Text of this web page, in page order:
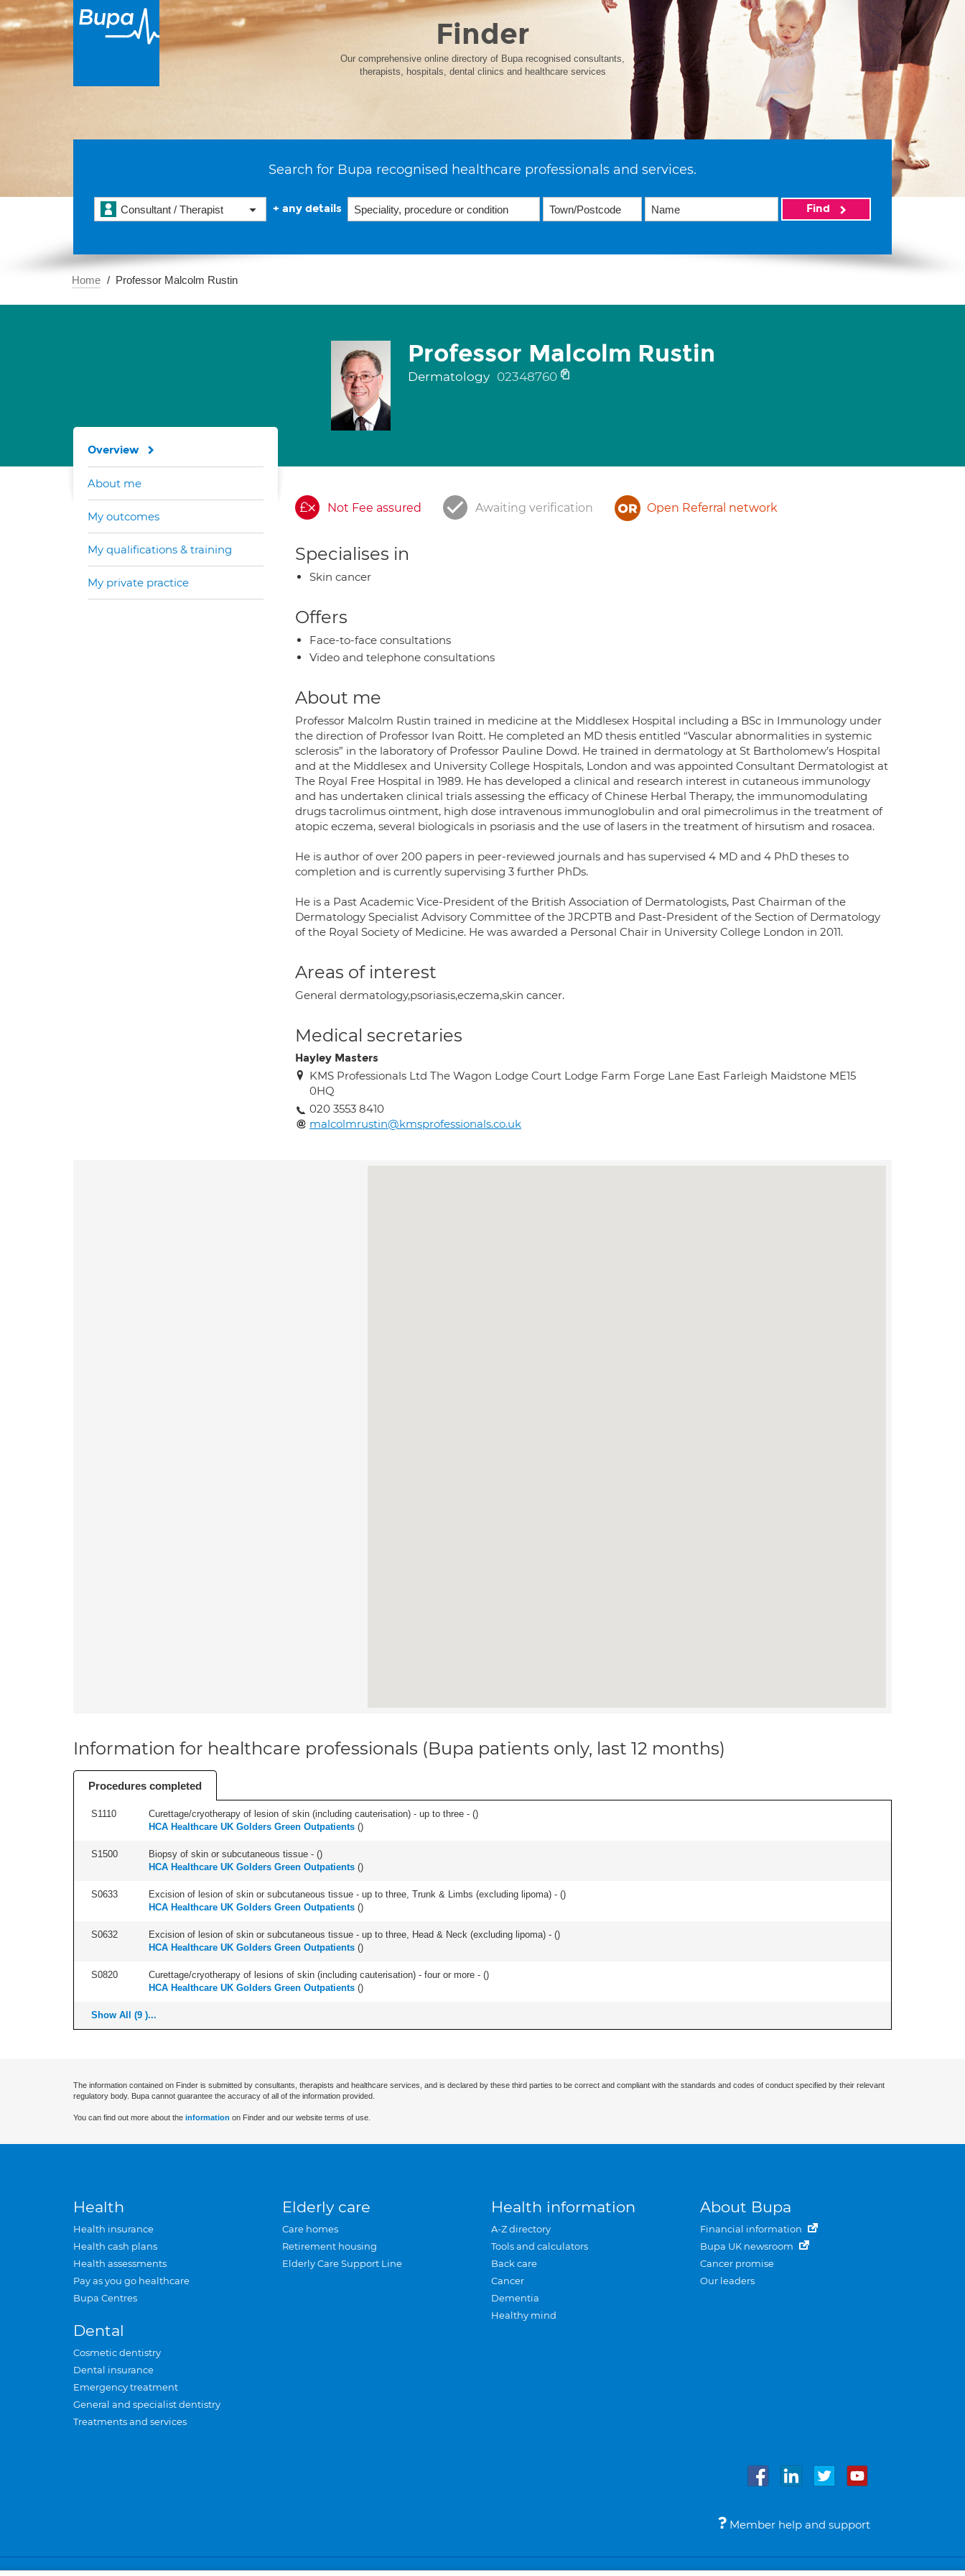
Finder
Our comprehensive online directory of Bupa recognised consultants,
therapists, hospitals, dental clinics and healthcare services
Search for Bupa recognised healthcare professionals and services.
Consultant / Therapist + any details Find
Home Professor Malcolm Rustin
Professor Malcolm Rustin
Dermatology 02348760
Not Fee assured Awaiting verification Open Referral network
Specialises in
Skin cancer
Offers
Face-to-face consultations
Video and telephone consultations
About me
Professor Malcolm Rustin trained in medicine at the Middlesex Hospital including a BSc in Immunology under
the direction of Professor Ivan Roitt. He completed an MD thesis entitled “Vascular abnormalities in systemic
sclerosis” in the laboratory of Professor Pauline Dowd. He trained in dermatology at St Bartholomew’s Hospital
and at the Middlesex and University College Hospitals, London and was appointed Consultant Dermatologist at
The Royal Free Hospital in 1989. He has developed a clinical and research interest in cutaneous immunology
and has undertaken clinical trials assessing the efficacy of Chinese Herbal Therapy, the immunomodulating
drugs tacrolimus ointment, high dose intravenous immunoglobulin and oral pimecrolimus in the treatment of
atopic eczema, several biologicals in psoriasis and the use of lasers in the treatment of hirsutism and rosacea.
He is author of over 200 papers in peer-reviewed journals and has supervised 4 MD and 4 PhD theses to
completion and is currently supervising 3 further PhDs.
He is a Past Academic Vice-President of the British Association of Dermatologists, Past Chairman of the
Dermatology Specialist Advisory Committee of the JRCPTB and Past-President of the Section of Dermatology
of the Royal Society of Medicine. He was awarded a Personal Chair in University College London in 2011.
Areas of interest
General dermatology,psoriasis,eczema,skin cancer.
Medical secretaries
Hayley Masters
KMS Professionals Ltd The Wagon Lodge Court Lodge Farm Forge Lane East Farleigh Maidstone ME15
0HQ
020 3553 8410
malcolmrustin@kmsprofessionals.co.uk
Overview
About me
My outcomes
My qualifications & training
My private practice
Information for healthcare professionals (Bupa patients only, last 12 months)
Procedures completed
S1110 Curettage/cryotherapy of lesion of skin (including cauterisation) - up to three - ()
HCA Healthcare UK Golders Green Outpatients ()
S1500 Biopsy of skin or subcutaneous tissue - ()
HCA Healthcare UK Golders Green Outpatients ()
S0633 Excision of lesion of skin or subcutaneous tissue - up to three, Trunk & Limbs (excluding lipoma) - ()
HCA Healthcare UK Golders Green Outpatients ()
S0632 Excision of lesion of skin or subcutaneous tissue - up to three, Head & Neck (excluding lipoma) - ()
HCA Healthcare UK Golders Green Outpatients ()
S0820 Curettage/cryotherapy of lesions of skin (including cauterisation) - four or more - ()
HCA Healthcare UK Golders Green Outpatients ()
Show All (9 )...
The information contained on Finder is submitted by consultants, therapists and healthcare services, and is declared by these third parties to be correct and compliant with the standards and codes of conduct specified by their relevant
regulatory body. Bupa cannot guarantee the accuracy of all of the information provided.
You can find out more about the information on Finder and our website terms of use.
Health
Health insurance
Health cash plans
Health assessments
Pay as you go healthcare
Bupa Centres
Dental
Cosmetic dentistry
Dental insurance
Emergency treatment
General and specialist dentistry
Treatments and services
Elderly care
Care homes
Retirement housing
Elderly Care Support Line
Health information
A-Z directory
Tools and calculators
Back care
Cancer
Dementia
Healthy mind
About Bupa
Financial information
Bupa UK newsroom
Cancer promise
Our leaders
Member help and support